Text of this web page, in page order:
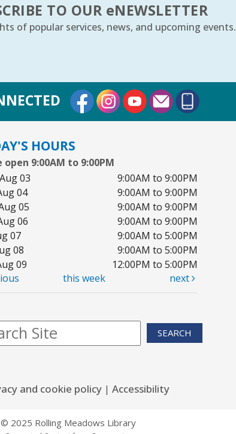
TO OUR eNEWSLETTER
of popular services, news, and upcoming events.
External Link
External Link
External Link
HOURS
open 9:00AM to 9:00PM
03
9:00AM to 9:00PM
04
9:00AM to 9:00PM
05
9:00AM to 9:00PM
06
9:00AM to 9:00PM
07
9:00AM to 5:00PM
08
9:00AM to 5:00PM
09
12:00PM to 5:00PM
this week next
SEARCH
and cookie policy| Accessibility
© 2025 Rolling Meadows Library